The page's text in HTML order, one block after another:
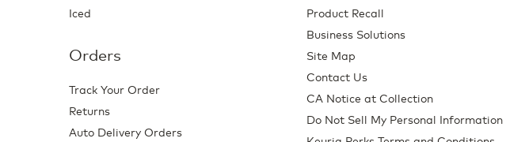
Iced
Orders
Track Your Order
Returns
Auto Delivery Orders
Product Recall
Business Solutions
Site Map
Contact Us
CA Notice at Collection
Do Not Sell My Personal Information